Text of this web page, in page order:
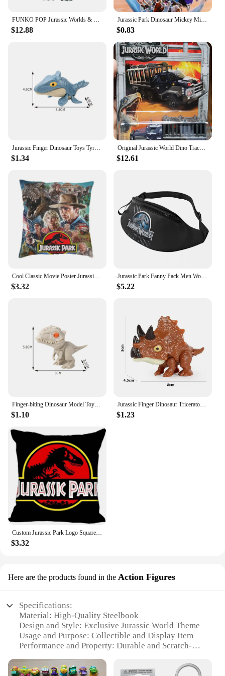
FUNKO POP Jurassic Worlds & Dinosaur # 549 Velociraptor #550 Dilophosaurus Blue Indoraptor Action Figure Toys Gift Toys for Boys
$12.88
Jurassic Park Dinosaur Mickey Minnie Mouse Frozen Spiderman Ironman Children's Watch toy Action Figures For Kids Christmas Gift
$0.83
Jurassic Finger Dinosaur Toys Tyrannosaurus Triceratops Model Funny Tricky Finger Biting Dino Kids Interactive Toy Birthday Gift
$1.34
Original Jurassic World Dino Trackers Dinosaur Toy Ankylosaurus Baryonyx Triceratops Indoraptor Animal Figurine Extreme Damage
$12.61
Cool Classic Movie Poster Jurassic Park Throw Pillow Case Decoration 3D Two Side Print Dinosaur World Cushion Cover for Sofa
$3.32
Jurassic Park Fanny Pack Men Women Fashion Giant Dinsaur Crossbody Waist Bag for Running Phone Money Pouch
$5.22
Finger-biting Dinosaur Model Toys Movable Joints Simulation Animals Jurassic Dinosaurs Toy for Children Interactive Toy Gifts
$1.10
Jurassic Finger Dinosaur Triceratops Tyrannosaurus Model Toys for Kids Creative Finger Biting Dinosaurs Animals Toy Gift
$1.23
Custom Jurassic Park Logo Square Pillowcase Custom Zippered Pillow Cover Case 40x40,45x45cm(One Side)
$3.32
Here are the products found in the Action Figures
Specifications:
Material: High-Quality Steelbook
Design and Style: Exclusive Jurassic World Theme
Usage and Purpose: Collectible and Display Item
Performance and Property: Durable and Scratch-
Shape or Size: Standard Blu Ray Size